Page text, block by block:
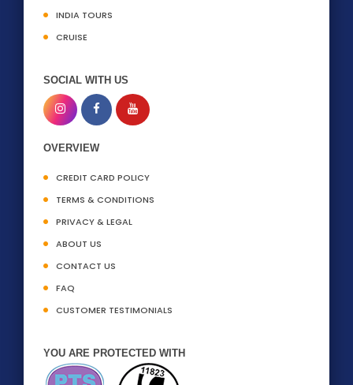
INDIA TOURS
CRUISE
SOCIAL WITH US
OVERVIEW
CREDIT CARD POLICY
TERMS & CONDITIONS
PRIVACY & LEGAL
ABOUT US
CONTACT US
FAQ
CUSTOMER TESTIMONIALS
YOU ARE PROTECTED WITH